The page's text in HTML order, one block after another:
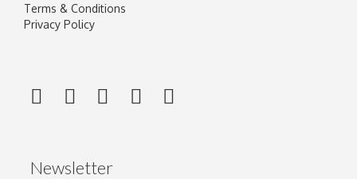
Terms & Conditions
Privacy Policy
Newsletter